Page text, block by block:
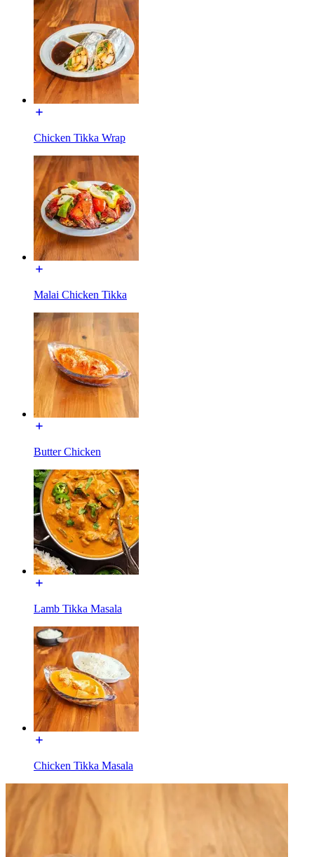
Chicken Tikka Wrap
Malai Chicken Tikka
Butter Chicken
Lamb Tikka Masala
Chicken Tikka Masala